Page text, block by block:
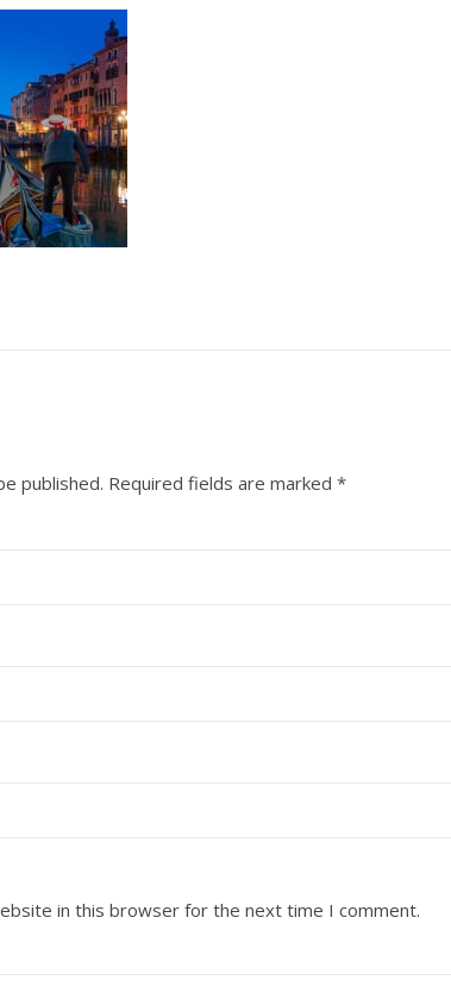
published. Required fields are marked *
in this browser for the next time I comment.